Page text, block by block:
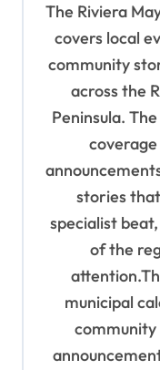
The Riviera
covers local
community
across the
Peninsula.
stories
specialist
of the
municipal
community